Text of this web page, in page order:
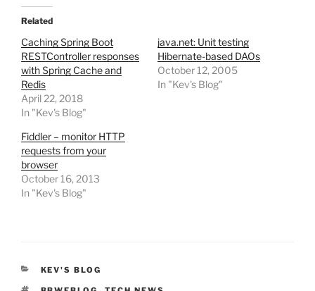
Related
Caching Spring Boot
RESTController responses
with Spring Cache and
Redis
April 22, 2018
In "Kev's Blog"
java.net: Unit testing
Hibernate-based DAOs
October 12, 2005
In "Kev's Blog"
Fiddler – monitor HTTP
requests from your
browser
October 16, 2013
In "Kev's Blog"
CATEGORIES
KEV'S BLOG